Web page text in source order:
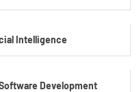
Intelligence
Development